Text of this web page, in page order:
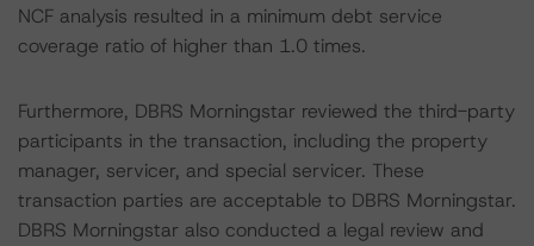
NCF analysis resulted in a minimum debt service
coverage ratio of higher than 1.0 times.
Furthermore, DBRS Morningstar reviewed the third-party
participants in the transaction, including the property
manager, servicer, and special servicer. These
transaction parties are acceptable to DBRS Morningstar.
DBRS Morningstar also conducted a legal review and